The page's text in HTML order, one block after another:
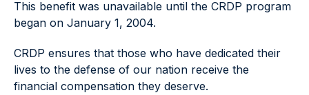
This benefit was unavailable until the CRDP program
began on January 1, 2004.
CRDP ensures that those who have dedicated their
lives to the defense of our nation receive the
financial compensation they deserve.